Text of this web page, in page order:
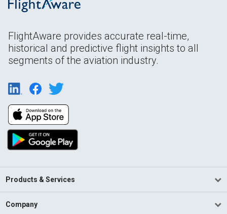
FlightAware provides accurate real-time,
historical and predictive flight insights to all
segments of the aviation industry.
Products & Services
Company